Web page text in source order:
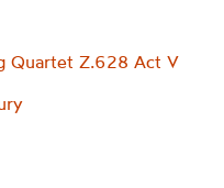
Quartet Z.628 Act V